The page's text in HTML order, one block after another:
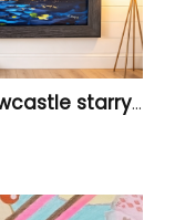
Tyne Bridge Newcastle starry night style